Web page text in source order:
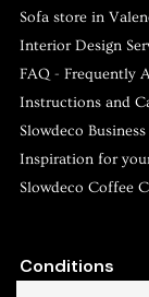
Sofa store in
Interior Design
FAQ - Frequently
Instructions and
Slowdeco Business
Inspiration for
Slowdeco Coffee
Conditions
Slowdeco